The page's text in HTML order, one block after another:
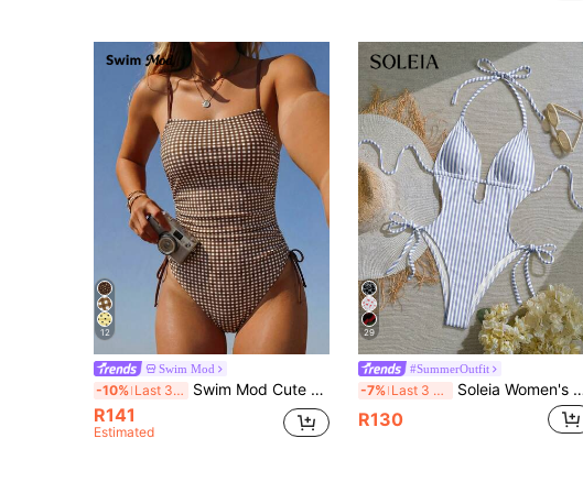
12
Swim Mod
-10% Last 3 days Swim Mod Cute Girls Casual Vacation Youthful Ditsy Floral Random Print Outing Beach Swimsuit Drawstring Tie-Up Slimming Backless One-Piece Swimsuit
R141
Estimated
29
#SummerOutfit
-7% Last 3 days Soleia Women's New Halter Neck Tie Swimsuit, Retro Contrast Color Striped Print Pattern, Front Hollow Water Drop Design, Sexy & Fashionable
R130